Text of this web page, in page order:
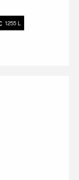
1255 L